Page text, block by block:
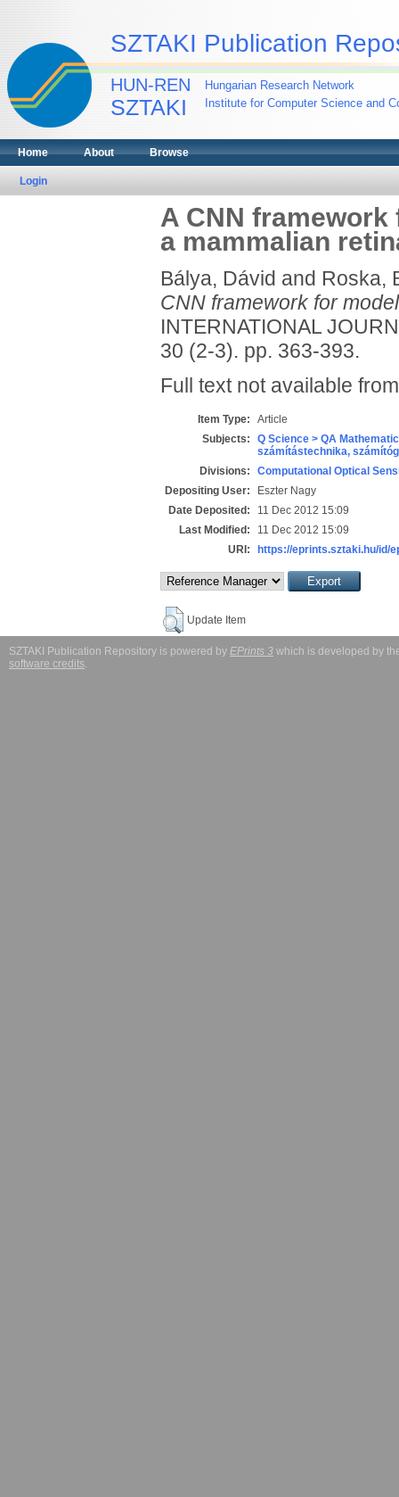
SZTAKI Publication
HUN-REN
SZTAKI
Hungarian Research Network
Institute for Computer Science and
Home About Browse
Login
A CNN
a mammalian
Bálya, Dávid and Roska,
CNN framework for
INTERNATIONAL
30 (2-3). pp. 363-393.
Full text not available
Item Type:
Article
Subjects:
Q Science > QA
számítástechnika,
Divisions:
Computational Optical
Depositing User:
Eszter Nagy
Date Deposited:
11 Dec 2012 15:09
Last Modified:
11 Dec 2012 15:09
URI:
https://eprints.sztaki.hu/id/
Update Item
SZTAKI Publication Repository is powered by EPrints 3 which is developed by
software credits.